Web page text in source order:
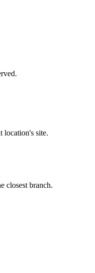
location's site.
closest branch.